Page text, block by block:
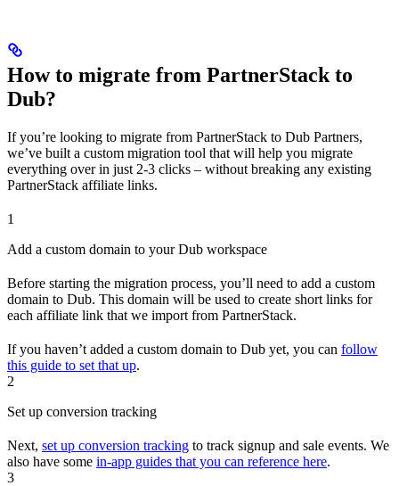
How to migrate from PartnerStack to
Dub?
If you’re looking to migrate from PartnerStack to Dub Partners,
we’ve built a custom migration tool that will help you migrate
everything over in just 2-3 clicks – without breaking any existing
PartnerStack affiliate links.
1
Add a custom domain to your Dub workspace
Before starting the migration process, you’ll need to add a custom
domain to Dub. This domain will be used to create short links for
each affiliate link that we import from PartnerStack.
If you haven’t added a custom domain to Dub yet, you can follow
this guide to set that up.
2
Set up conversion tracking
Next, set up conversion tracking to track signup and sale events. We
also have some in-app guides that you can reference here.
3